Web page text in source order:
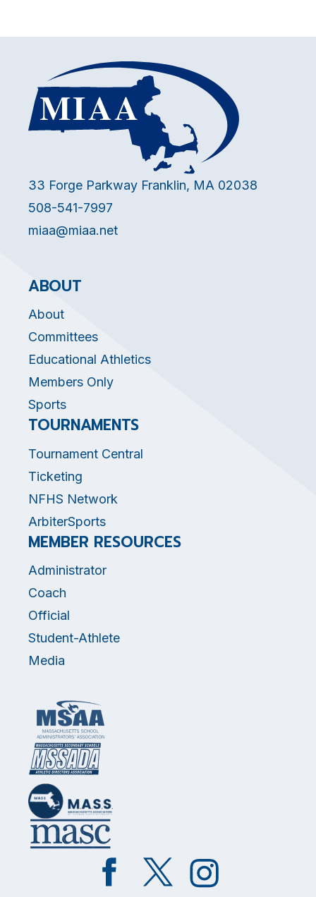
33 Forge Parkway Franklin, MA 02038
508-541-7997
miaa@miaa.net
ABOUT
About
Committees
Educational Athletics
Members Only
Sports
TOURNAMENTS
Tournament Central
Ticketing
NFHS Network
ArbiterSports
MEMBER RESOURCES
Administrator
Coach
Official
Student-Athlete
Media
Like
on
Follow
on